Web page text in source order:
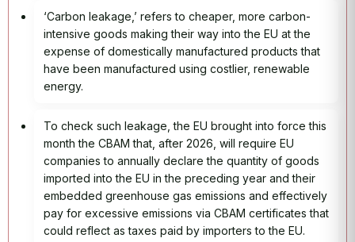
‘Carbon leakage,’ refers to cheaper, more carbon-
intensive goods making their way into the EU at the
expense of domestically manufactured products that
have been manufactured using costlier, renewable
energy.
To check such leakage, the EU brought into force this
month the CBAM that, after 2026, will require EU
companies to annually declare the quantity of goods
imported into the EU in the preceding year and their
embedded greenhouse gas emissions and effectively
pay for excessive emissions via CBAM certificates that
could reflect as taxes paid by importers to the EU.